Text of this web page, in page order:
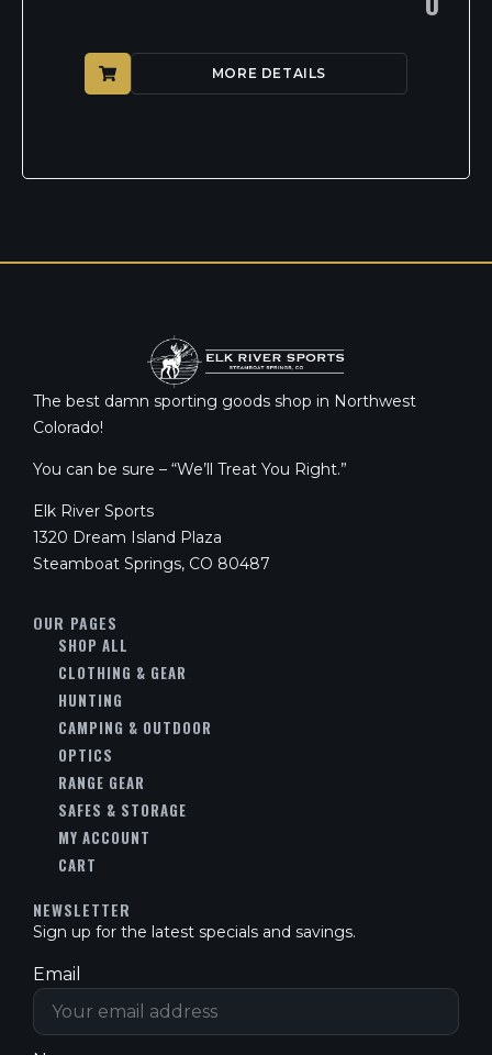
MORE DETAILS
The best damn sporting goods shop in Northwest
Colorado!
You can be sure – “We’ll Treat You Right.”
Elk River Sports
1320 Dream Island Plaza
Steamboat Springs, CO 80487
OUR PAGES
SHOP ALL
CLOTHING & GEAR
HUNTING
CAMPING & OUTDOOR
OPTICS
RANGE GEAR
SAFES & STORAGE
MY ACCOUNT
CART
NEWSLETTER
Sign up for the latest specials and savings.
Email